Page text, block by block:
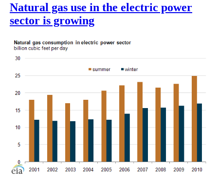
Natural gas use in the electric power
sector is growing